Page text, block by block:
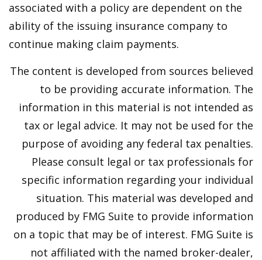
associated with a policy are dependent on the
ability of the issuing insurance company to
continue making claim payments.
The content is developed from sources believed
to be providing accurate information. The
information in this material is not intended as
tax or legal advice. It may not be used for the
purpose of avoiding any federal tax penalties.
Please consult legal or tax professionals for
specific information regarding your individual
situation. This material was developed and
produced by FMG Suite to provide information
on a topic that may be of interest. FMG Suite is
not affiliated with the named broker-dealer,